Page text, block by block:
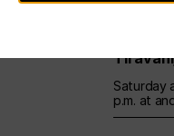
Saturday
p.m. at